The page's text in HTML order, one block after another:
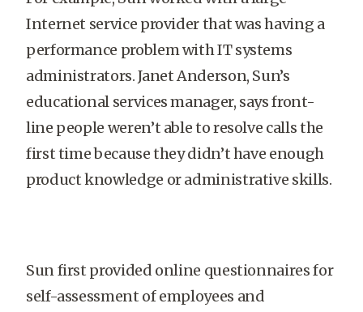
Internet service provider that was having a
performance problem with IT systems
administrators. Janet Anderson, Sun’s
educational services manager, says front-
line people weren’t able to resolve calls the
first time because they didn’t have enough
product knowledge or administrative skills.
Sun first provided online questionnaires for
self-assessment of employees and